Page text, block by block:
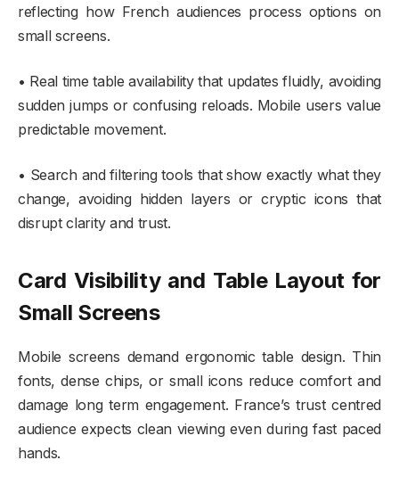
reflecting how French audiences process options on
small screens.
• Real time table availability that updates fluidly, avoiding
sudden jumps or confusing reloads. Mobile users value
predictable movement.
• Search and filtering tools that show exactly what they
change, avoiding hidden layers or cryptic icons that
disrupt clarity and trust.
Card Visibility and Table Layout for
Small Screens
Mobile screens demand ergonomic table design. Thin
fonts, dense chips, or small icons reduce comfort and
damage long term engagement. France’s trust centred
audience expects clean viewing even during fast paced
hands.